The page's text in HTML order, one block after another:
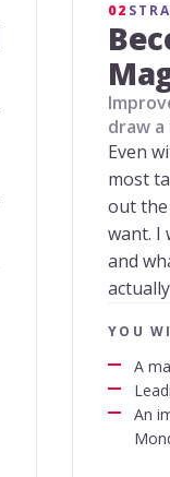
02
draw
Even
most
out
want. I
and
YOU
A
An